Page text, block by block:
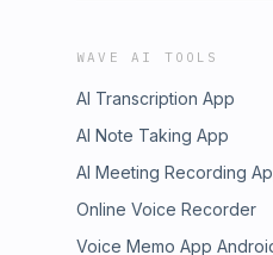
WAVE AI TOOLS
AI Transcription App
AI Note Taking App
AI Meeting Recording
Online Voice Recorder
Voice Memo App